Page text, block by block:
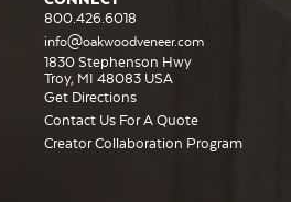
800.426.6018
info@oakwoodveneer.com
1830 Stephenson Hwy
Troy, MI 48083 USA
Get Directions
Contact Us For A Quote
Creator Collaboration Program